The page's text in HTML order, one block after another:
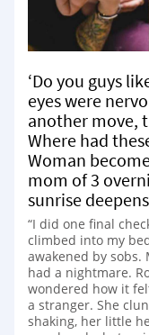
‘Do you guys
eyes were
another move,
Where had
Woman
mom of 3
sunrise
“I did one final
climbed into my
awakened by sobs.
had a nightmare.
wondered how it
a stranger. She
shaking, her little